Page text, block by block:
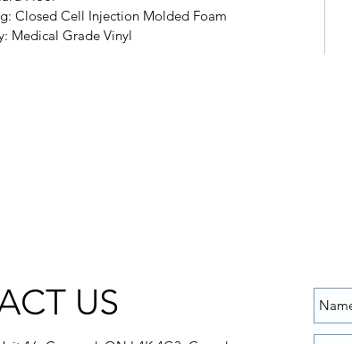
Closed Cell Injection Molded Foam
Medical Grade Vinyl
US